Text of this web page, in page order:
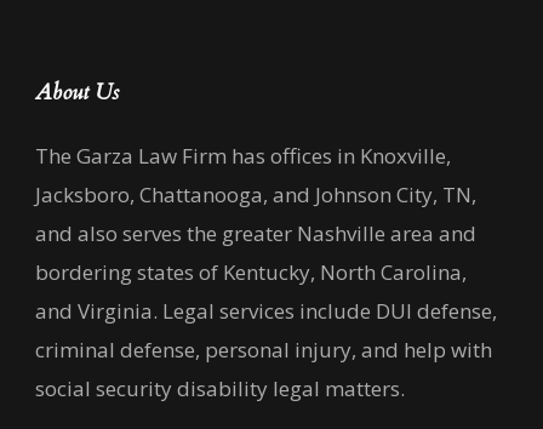
About Us
The Garza Law Firm has offices in Knoxville,
Jacksboro, Chattanooga, and Johnson City, TN,
and also serves the greater Nashville area and
bordering states of Kentucky, North Carolina,
and Virginia. Legal services include DUI defense,
criminal defense, personal injury, and help with
social security disability legal matters.